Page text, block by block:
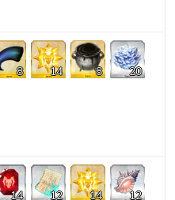
8 14 8 20
14 12 14 12